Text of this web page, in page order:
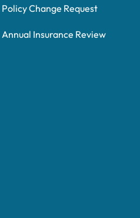
Policy Change Request
Annual Insurance Review